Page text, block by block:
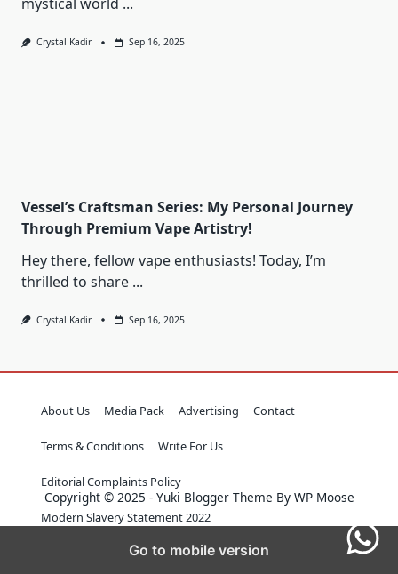
mystical world ...
Crystal Kadir Sep 16, 2025
Vessel’s Craftsman Series: My Personal Journey
Through Premium Vape Artistry!
Hey there, fellow vape enthusiasts! Today, I’m
thrilled to share ...
Crystal Kadir Sep 16, 2025
About Us Media Pack Advertising Contact
Terms & Conditions Write For Us
Editorial Complaints Policy
Modern Slavery Statement 2022
Copyright © 2025 - Yuki Blogger Theme By WP Moose
Go to mobile version